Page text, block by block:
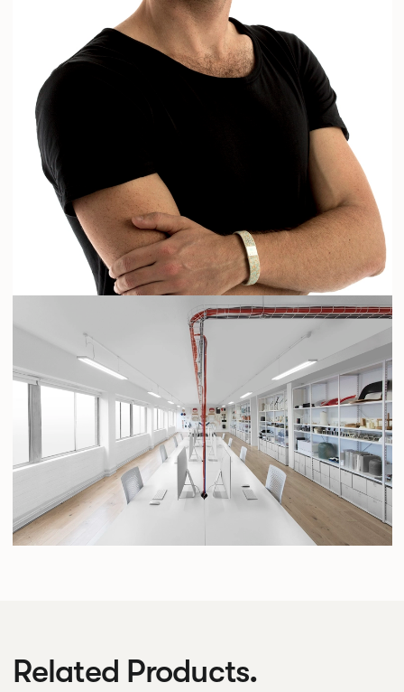
Related Products.